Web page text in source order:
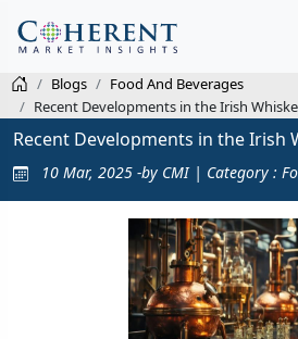
Blogs
Food And Beverages
Recent Developments in the Irish
Recent Developments in the Irish
10 Mar, 2025 -by CMI | Category :